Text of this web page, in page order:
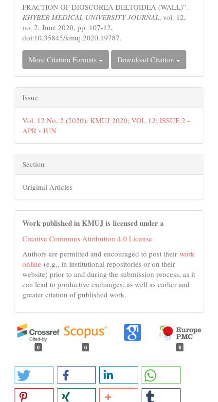
FRACTION OF DIOSCOREA DELTOIDEA (WALL)”.
KHYBER MEDICAL UNIVERSITY JOURNAL, vol. 12,
no. 2, June 2020, pp. 107-12,
doi:10.35845/kmuj.2020.19787.
More Citation Formats Download Citation
Issue
Vol. 12 No. 2 (2020): KMUJ 2020; VOL 12; ISSUE 2 -
APR - JUN
Section
Original Articles
Work published in KMUJ is licensed under a
Creative Commons Attribution 4.0 License
Authors are permitted and encouraged to post their work
online (e.g., in institutional repositories or on their
website) prior to and during the submission process, as it
can lead to productive exchanges, as well as earlier and
greater citation of published work.
0 0 0